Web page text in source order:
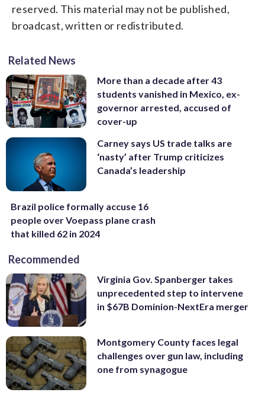
reserved. This material may not be published,
broadcast, written or redistributed.
Related News
More than a decade after 43
students vanished in Mexico, ex-
governor arrested, accused of
cover-up
Carney says US trade talks are
‘nasty’ after Trump criticizes
Canada’s leadership
Brazil police formally accuse 16
people over Voepass plane crash
that killed 62 in 2024
Recommended
Virginia Gov. Spanberger takes
unprecedented step to intervene
in $67B Dominion-NextEra merger
Montgomery County faces legal
challenges over gun law, including
one from synagogue